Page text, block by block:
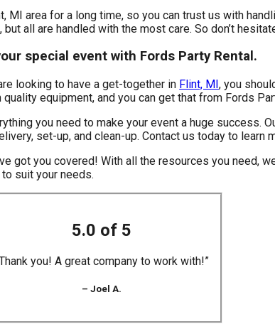
area for a long time, so you can trust us with
all are handled with the most care. So don’t
special event with Fords Party Rental.
looking to have a get-together in Flint, MI, you
equipment, and you can get that from Fords
you need to make your event a huge success.
set-up, and clean-up. Contact us today to learn
got you covered! With all the resources you need,
suit your needs.
5.0 of 5
you! A great company to work with!”
– Joel A.